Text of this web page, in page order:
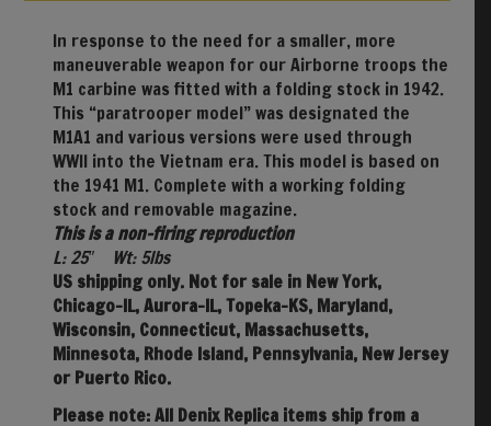
In response to the need for a smaller, more
maneuverable weapon for our Airborne troops the
M1 carbine was fitted with a folding stock in 1942.
This “paratrooper model” was designated the
M1A1 and various versions were used through
WWII into the Vietnam era. This model is based on
the 1941 M1. Complete with a working folding
stock and removable magazine.
This is a non-firing reproduction
L: 25″ Wt: 5lbs
US shipping only. Not for sale in New York,
Chicago-IL, Aurora-IL, Topeka-KS, Maryland,
Wisconsin, Connecticut, Massachusetts,
Minnesota, Rhode Island, Pennsylvania, New Jersey
or Puerto Rico.
Please note: All Denix Replica items ship from a